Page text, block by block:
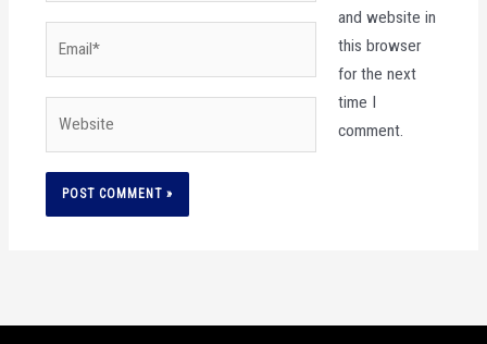
and website in
this browser
for the next
time I
comment.